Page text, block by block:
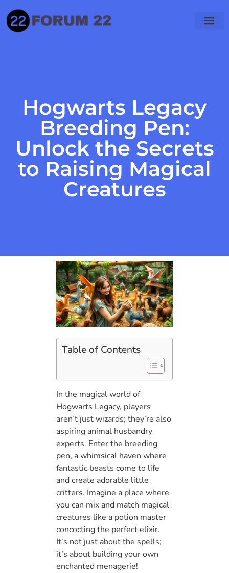
Hogwarts Legacy
Breeding Pen:
Unlock the Secrets
to Raising Magical
Creatures
Table of Contents
In the magical world of
Hogwarts Legacy, players
aren’t just wizards; they’re also
aspiring animal husbandry
experts. Enter the breeding
pen, a whimsical haven where
fantastic beasts come to life
and create adorable little
critters. Imagine a place where
you can mix and match magical
creatures like a potion master
concocting the perfect elixir.
It’s not just about the spells;
it’s about building your own
enchanted menagerie!